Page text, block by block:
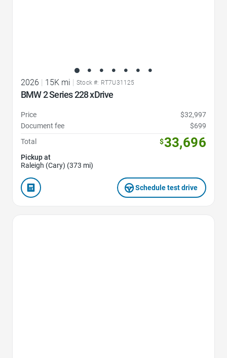
2026 15K mi Stock #: RT7U31125
BMW 2 Series 228 xDrive
Price
$32,997
Document fee
$699
Total
$33,696
Pickup at
Raleigh (Cary) (373 mi)
Schedule test drive